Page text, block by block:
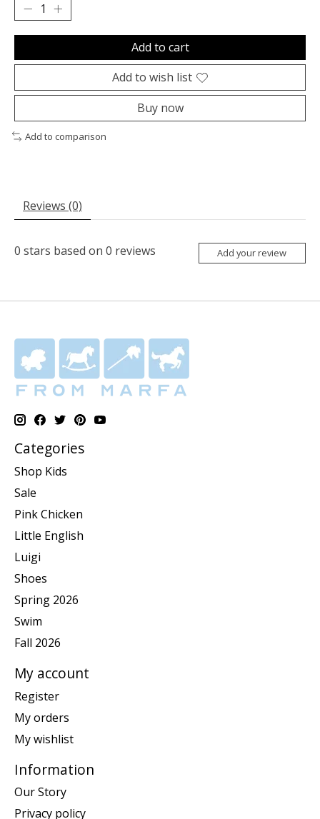
Add to cart
Add to wish list
Buy now
Add to comparison
Reviews (0)
0 stars based on 0 reviews Add your review
Categories
Shop Kids
Sale
Pink Chicken
Little English
Luigi
Shoes
Spring 2026
Swim
Fall 2026
My account
Register
My orders
My wishlist
Information
Our Story
Privacy policy